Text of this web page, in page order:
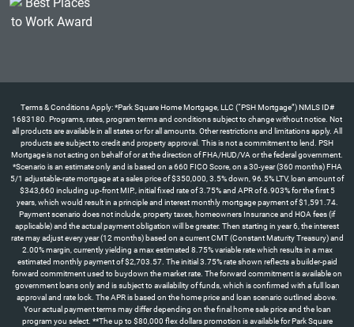
Terms & Conditions Apply: *Park Square Home Mortgage, LLC (“PSH Mortgage”) NMLS ID#
1683180. Programs, rates, program terms and conditions subject to change without notice. Not
all products are available in all states or for all amounts. Other restrictions and limitations apply. All
products are subject to credit and property approval. This is not a commitment to lend. PSH
Mortgage is not acting on behalf of or at the direction of FHA/HUD/VA or the federal government.
*Scenario is an estimate only and is based on a 660 FICO Score, on a 30-year (360 months) FHA
5/1 adjustable-rate mortgage at a sales price of $350,000, 3.5% down, 96.5% LTV, loan amount of
$343,660 including up-front MIP., initial fixed rate of 3.75% and APR of 6.903% for the first 5
years, which would result in a principle and interest monthly mortgage payment of $1,591.74.
Payment scenario does not include, property taxes, homeowners Insurance and HOA fees (if
applicable) and the actual payment obligation will be greater. Then starting in year 6, the interest
rate may adjust every year (12 months) based on a current CMT (Constant Maturity Treasury) and
2.00% margin, currently yielding a max estimated 8.75% variable rate which results in a max
estimated monthly payment of $2,703.57. The initial 3.75% rate shown reflects a builder-paid
forward commitment used to buydown the market rate. The forward commitment is available on
government loans only and is subject to availability of funds, which is confirmed with a full loan
approval and rate lock. The APR is based on the home price and loan scenario outlined above.
Your actual payment terms may differ depending on the final home sale price and the loan
program you select. **The up to $80,000 flex dollars promotion is available for Park Square